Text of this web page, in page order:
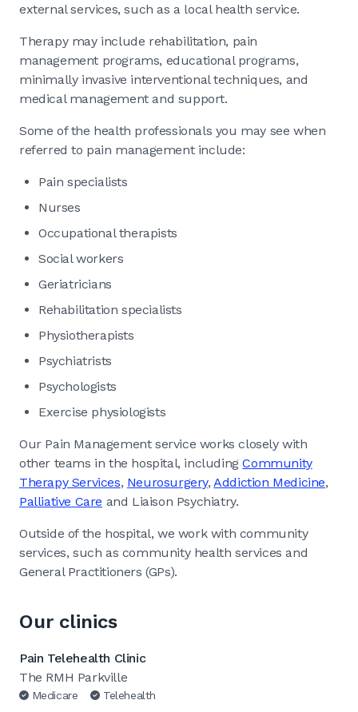
external services, such as a local health service.
Therapy may include rehabilitation, pain
management programs, educational programs,
minimally invasive interventional techniques, and
medical management and support.
Some of the health professionals you may see when
referred to pain management include:
Pain specialists
Nurses
Occupational therapists
Social workers
Geriatricians
Rehabilitation specialists
Physiotherapists
Psychiatrists
Psychologists
Exercise physiologists
Our Pain Management service works closely with
other teams in the hospital, includingCommunity
Therapy Services, Neurosurgery, Addiction Medicine,
Palliative Care and Liaison Psychiatry.
Outside of the hospital, we work with community
services, such as community health services and
General Practitioners (GPs).
Our clinics
Pain Telehealth Clinic
The RMH Parkville
Medicare Telehealth